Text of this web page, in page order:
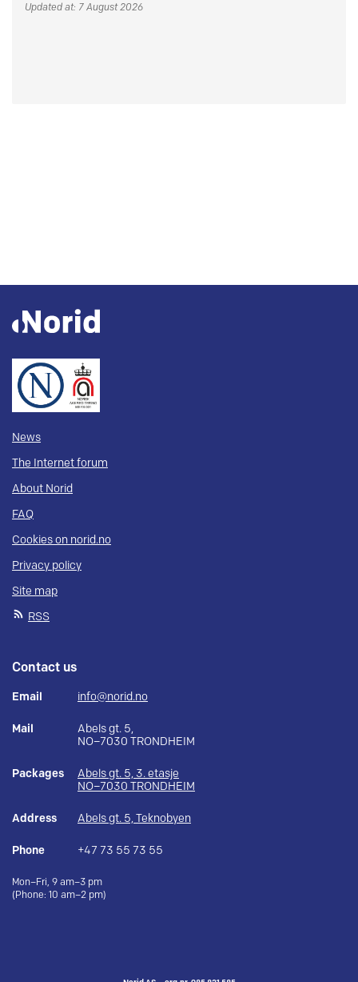
Updated at: 7 August 2026
News
The Internet forum
About Norid
FAQ
Cookies on norid.no
Privacy policy
Site map
RSS
Contact us
Email info@norid.no
Mail
Abels gt. 5,
NO–7030 TRONDHEIM
Packages
Abels gt. 5, 3. etasje
NO–7030 TRONDHEIM
Address Abels gt. 5, Teknobyen
Phone +47 73 55 73 55
Mon–Fri, 9 am–3 pm
(Phone: 10 am–2 pm)